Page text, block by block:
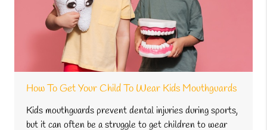
How To Get Your Child To Wear Kids Mouthguards
Kids mouthguards prevent dental injuries during sports,
but it can often be a struggle to get children to wear